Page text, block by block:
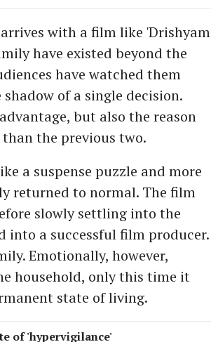
with a film like 'Drishyam
have existed beyond the
have watched them
of a single decision.
but also the reason
the previous two.
a suspense puzzle and more
returned to normal. The film
slowly settling into the
into a successful film producer.
Emotionally, however,
household, only this time it
state of living.
of 'hypervigilance'